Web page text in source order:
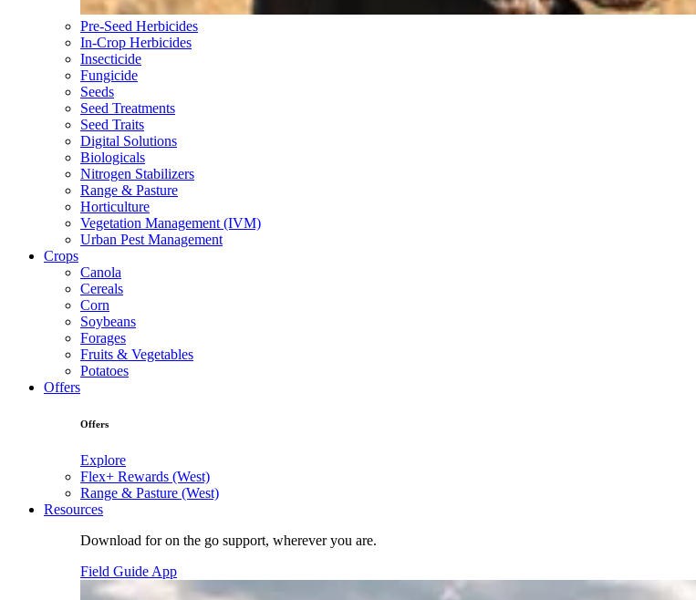
Pre-Seed Herbicides
In-Crop Herbicides
Insecticide
Fungicide
Seeds
Seed Treatments
Seed Traits
Digital Solutions
Biologicals
Nitrogen Stabilizers
Range & Pasture
Horticulture
Vegetation Management (IVM)
Urban Pest Management
Crops
Canola
Cereals
Corn
Soybeans
Forages
Fruits & Vegetables
Potatoes
Offers
Offers
Explore
Flex+ Rewards (West)
Range & Pasture (West)
Resources
Download for on the go support, wherever you are.
Field Guide App